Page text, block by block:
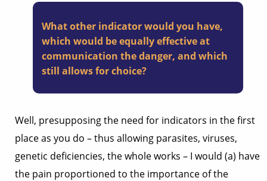
What other indicator would you have,
which would be equally effective at
communication the danger, and which
still allows for choice?
Well, presupposing the need for indicators in the first
place as you do – thus allowing parasites, viruses,
genetic deficiencies, the whole works – I would (a) have
the pain proportioned to the importance of the